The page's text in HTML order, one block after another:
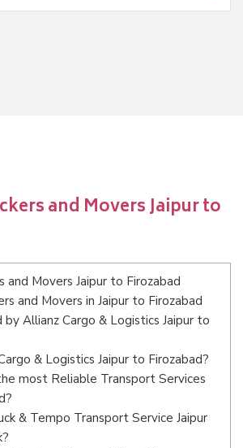
and Movers Jaipur to
and Movers Jaipur to Firozabad
and Movers in Jaipur to Firozabad
Allianz Cargo & Logistics Jaipur to
& Logistics Jaipur to Firozabad?
most Reliable Transport Services
& Tempo Transport Service Jaipur